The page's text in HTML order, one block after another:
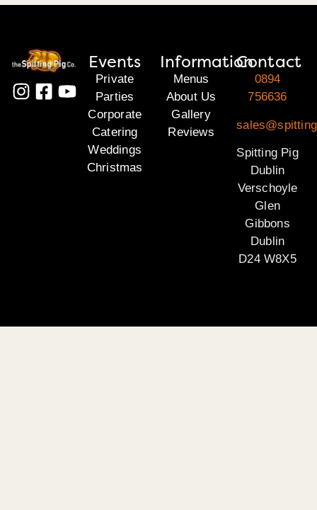
Events
Private
Parties
Corporate
Catering
Weddings
Christmas
Information
Menus
About Us
Gallery
Reviews
Contact
0894
756636
Spitting Pig
Dublin
Verschoyle
Glen
Gibbons
Dublin
D24 W8X5